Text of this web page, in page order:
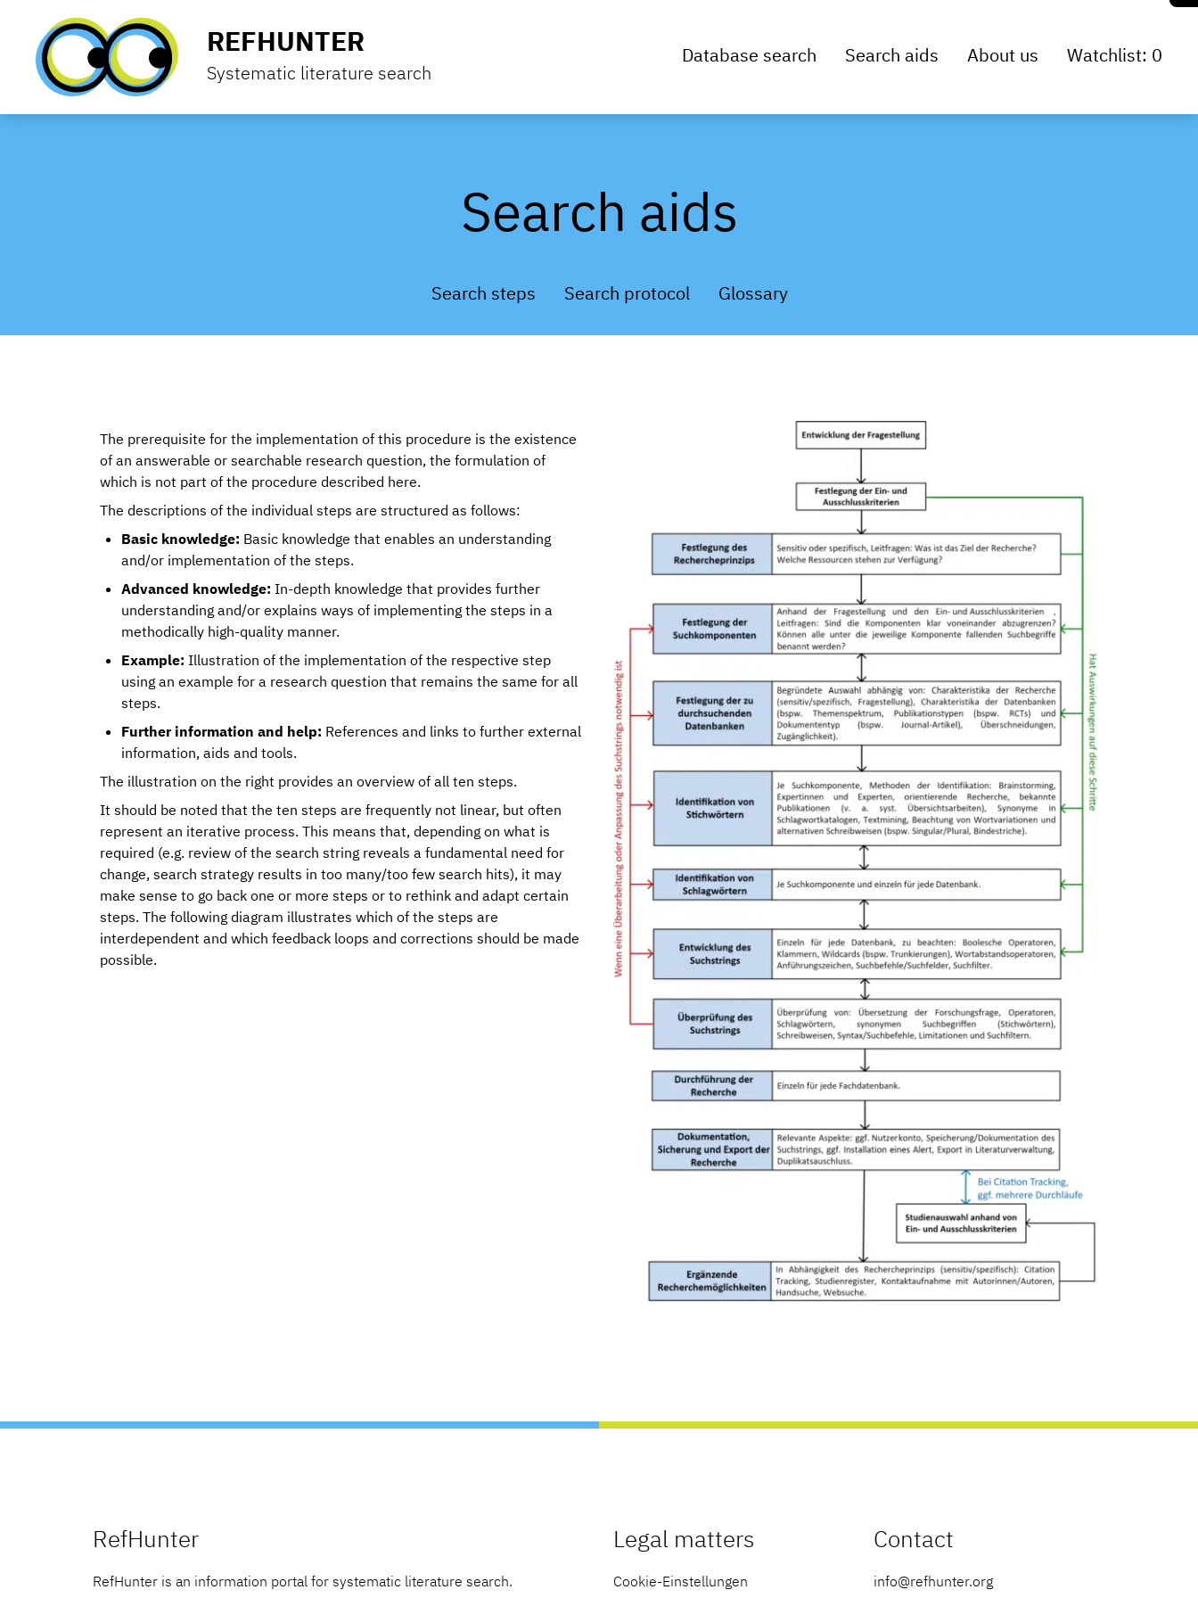
REFHUNTER
Systematic literature search
Database search Search aids About us Watchlist: 0
Search aids
Search steps Search protocol Glossary
The prerequisite for the implementation of this procedure is the existence
of an answerable or searchable research question, the formulation of
which is not part of the procedure described here.
The descriptions of the individual steps are structured as follows:
Basic knowledge: Basic knowledge that enables an understanding
and/or implementation of the steps.
Advanced knowledge: In-depth knowledge that provides further
understanding and/or explains ways of implementing the steps in a
methodically high-quality manner.
Example: Illustration of the implementation of the respective step
using an example for a research question that remains the same for all
steps.
Further information and help: References and links to further external
information, aids and tools.
The illustration on the right provides an overview of all ten steps.
It should be noted that the ten steps are frequently not linear, but often
represent an iterative process. This means that, depending on what is
required (e.g. review of the search string reveals a fundamental need for
change, search strategy results in too many/too few search hits), it may
make sense to go back one or more steps or to rethink and adapt certain
steps. The following diagram illustrates which of the steps are
interdependent and which feedback loops and corrections should be made
possible.
RefHunter
RefHunter is an information portal for systematic literature search.
Legal matters
Cookie-Einstellungen
Contact
info@refhunter.org